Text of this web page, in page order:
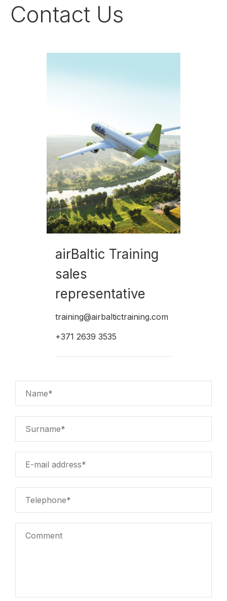
Contact Us
airBaltic Training
sales
representative
training@airbaltictraining.com
+371 2639 3535